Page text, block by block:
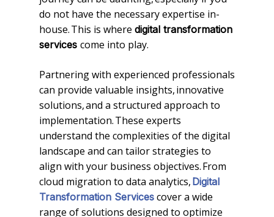
do not have the necessary expertise in-
house. This is where digital transformation
services come into play.
Partnering with experienced professionals
can provide valuable insights, innovative
solutions, and a structured approach to
implementation. These experts
understand the complexities of the digital
landscape and can tailor strategies to
align with your business objectives. From
cloud migration to data analytics, Digital
Transformation Services cover a wide
range of solutions designed to optimize